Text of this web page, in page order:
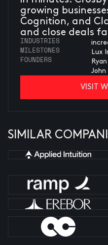
growing
Cognition, and
and close deals
INDUSTRIES
MILESTONES Lux
FOUNDERS
John
VISIT
SIMILAR